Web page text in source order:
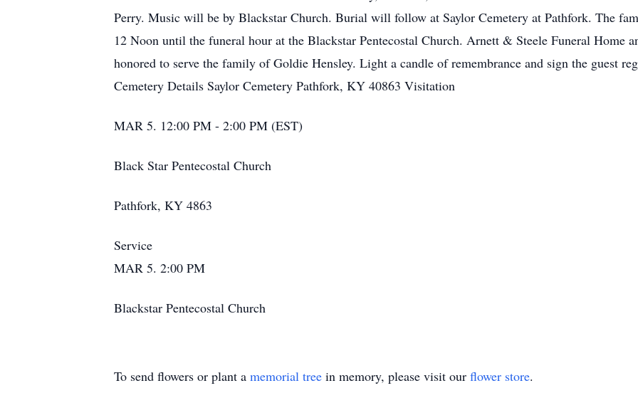
Perry. Music will be by Blackstar Church. Burial will follow at Saylor Cemetery at Pathfork. The
12 Noon until the funeral hour at the Blackstar Pentecostal Church. Arnett & Steele Funeral Home
honored to serve the family of Goldie Hensley. Light a candle of remembrance and sign the guest
Cemetery Details Saylor Cemetery Pathfork, KY 40863 Visitation
MAR 5. 12:00 PM - 2:00 PM (EST)
Black Star Pentecostal Church
Pathfork, KY 4863
Service
MAR 5. 2:00 PM
Blackstar Pentecostal Church
To send flowers or plant a memorial tree in memory, please visit our flower store.